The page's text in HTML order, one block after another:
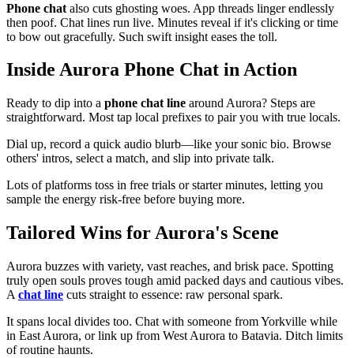
Phone chat also cuts ghosting woes. App threads linger endlessly
then poof. Chat lines run live. Minutes reveal if it's clicking or time
to bow out gracefully. Such swift insight eases the toll.
Inside Aurora Phone Chat in Action
Ready to dip into a phone chat line around Aurora? Steps are
straightforward. Most tap local prefixes to pair you with true locals.
Dial up, record a quick audio blurb—like your sonic bio. Browse
others' intros, select a match, and slip into private talk.
Lots of platforms toss in free trials or starter minutes, letting you
sample the energy risk-free before buying more.
Tailored Wins for Aurora's Scene
Aurora buzzes with variety, vast reaches, and brisk pace. Spotting
truly open souls proves tough amid packed days and cautious vibes.
A chat line cuts straight to essence: raw personal spark.
It spans local divides too. Chat with someone from Yorkville while
in East Aurora, or link up from West Aurora to Batavia. Ditch limits
of routine haunts.